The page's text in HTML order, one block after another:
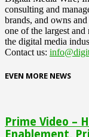
consulting and
brands, and owns
one of the largest
the digital media
Contact us:
EVEN MORE NEWS
Prime Video –
Enablement,